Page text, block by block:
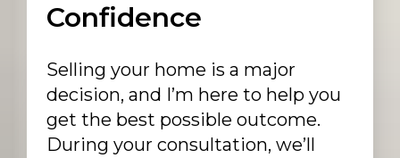
Confidence
Selling your home is a major
decision, and I’m here to help you
get the best possible outcome.
During your consultation, we’ll